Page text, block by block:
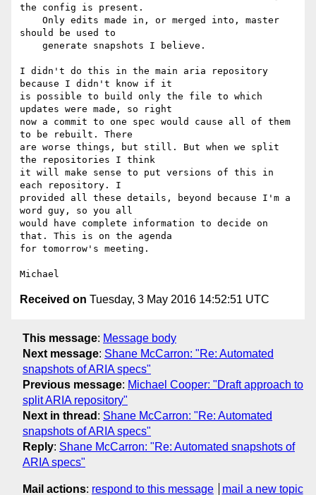
the config is present.
should be used to
I didn't do this in the main aria repository
because I didn't know if it
is possible to build only the file to which
updates were made, so right
now a commit to one spec would cause all of them
to be rebuilt. There
are worse things, but still. But when we split
the repositories I think
it will make sense to put versions of this in
each repository. I
provided all these details, beyond because I'm a
word guy, so you all
would have complete information to decide on
that. This is on the agenda
for tomorrow's meeting.
Received on Tuesday, 3 May 2016 14:52:51 UTC
This message: Message body
Next message: Shane McCarron: "Re: Automated
snapshots of ARIA specs"
Previous message: Michael Cooper: "Draft approach to
split ARIA repository"
Next in thread : Shane McCarron: "Re: Automated
snapshots of ARIA specs"
Reply: Shane McCarron: "Re: Automated snapshots of
ARIA specs"
Mail actions: respond to this message mail a new topic